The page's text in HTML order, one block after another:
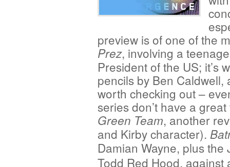
preview is of one of the
Prez, involving a
President of the US; it’s
pencils by Ben
worth checking out –
series don’t have a
Green Team, another
and Kirby character).
Damian Wayne, plus the
Todd Red Hood, against